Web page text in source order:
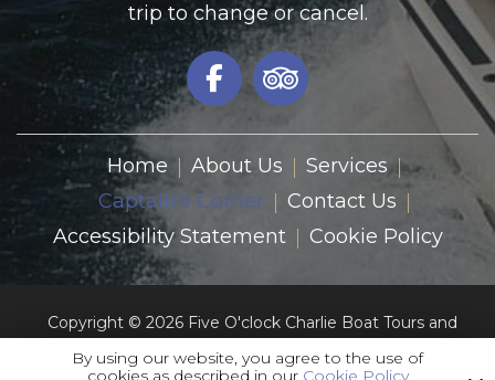
trip to change or cancel.
Home About Us
Services
Captain's Corner
Contact Us
Accessibility Statement
Cookie Policy
Copyright © 2026 Five O'clock Charlie Boat Tours and
All Rights Reserved.
By using our website, you agree to the use of
cookies as described in our Cookie Policy